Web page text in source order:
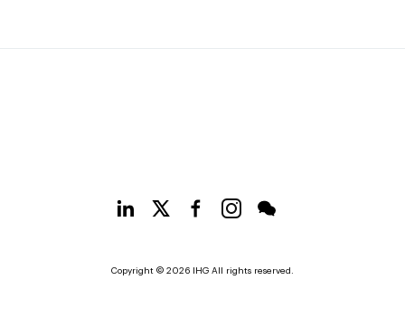
Copyright © 2026 IHG All rights reserved.